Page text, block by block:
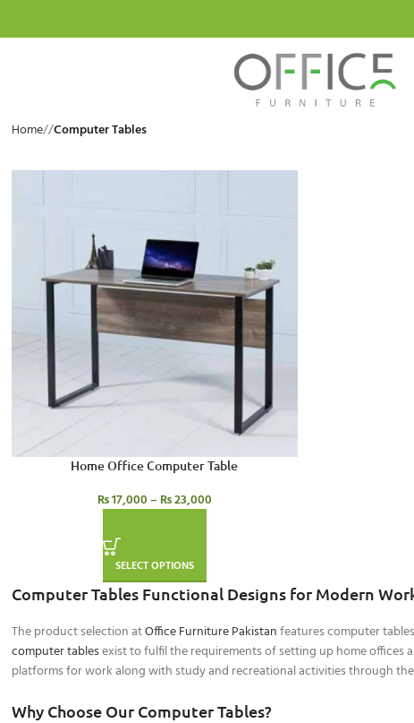
Home/ Computer Tables
Home Office Computer Table
₨17,000– ₨23,000
SELECT OPTIONS
Computer Tables Functional Designs for Modern
The product selection atOffice Furniture Pakistanfeatures computer
computer tablesexist to fulfil the requirements of setting up home offices
platforms for work along with study and recreational activities through
Why Choose Our Computer Tables?